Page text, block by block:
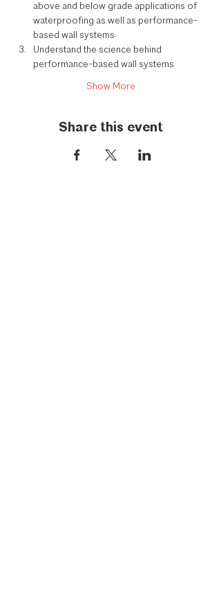
above and below grade applications of
waterproofing as well as performance-
based wall systems
Understand the science behind
performance-based wall systems
Show More
Share this event